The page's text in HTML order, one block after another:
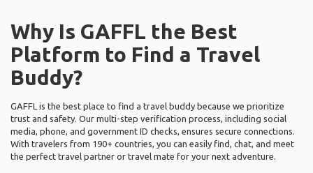
Why Is GAFFL the Best
Platform to Find a Travel
Buddy?
GAFFL is the best place to find a travel buddy because we prioritize
trust and safety. Our multi-step verification process, including social
media, phone, and government ID checks, ensures secure connections.
With travelers from 190+ countries, you can easily find, chat, and meet
the perfect travel partner or travel mate for your next adventure.